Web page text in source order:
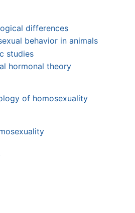
differences
behavior in animals
studies
hormonal theory
of homosexuality